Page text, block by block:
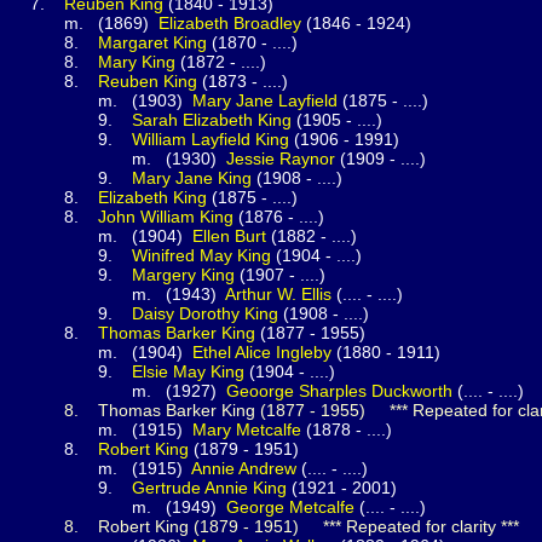
Elizabeth Broadley (1846 - 1924)
Margaret King (1870 - ....)
Mary King (1872 - ....)
Reuben King (1873 - ....)
Mary Jane Layfield (1875 - ....)
Sarah Elizabeth King (1905 - ....)
William Layfield King (1906 - 1991)
Jessie Raynor (1909 - ....)
Mary Jane King (1908 - ....)
Elizabeth King (1875 - ....)
John William King (1876 - ....)
Ellen Burt (1882 - ....)
Winifred May King (1904 - ....)
Margery King (1907 - ....)
Arthur W. Ellis (.... - ....)
Daisy Dorothy King (1908 - ....)
Thomas Barker King (1877 - 1955)
Ethel Alice Ingleby (1880 - 1911)
Elsie May King (1904 - ....)
Geoorge Sharples Duckworth (.... - ....)
8. Thomas Barker King (1877 - 1955) *** Repeated for
Mary Metcalfe (1878 - ....)
Robert King (1879 - 1951)
AnnieAndrew (.... - ....)
Gertrude Annie King (1921 - 2001)
George Metcalfe (.... - ....)
8. Robert King (1879 - 1951) *** Repeated for clarity ***